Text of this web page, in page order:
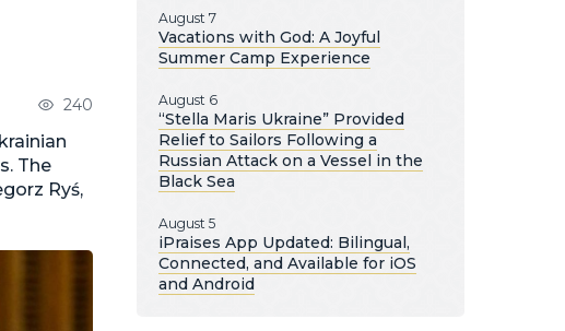
240
The
Ryś,
August 7
Vacations with God: A Joyful
Summer Camp Experience
August 6
“Stella Maris Ukraine” Provided
Relief to Sailors Following a
Russian Attack on a Vessel in the
Black Sea
August 5
iPraises App Updated: Bilingual,
Connected, and Available for iOS
and Android